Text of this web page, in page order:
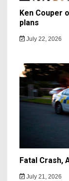
Ken Couper
plans
July 22, 2026
Fatal Crash,
July 21, 2026